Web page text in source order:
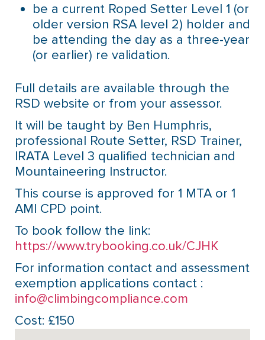
be a current Roped Setter Level 1 (or
older version RSA level 2) holder and
be attending the day as a three-year
(or earlier) re validation.
Full details are available through the
RSD website or from your assessor.
It will be taught by Ben Humphris,
professional Route Setter, RSD Trainer,
IRATA Level 3 qualified technician and
Mountaineering Instructor.
This course is approved for 1 MTA or 1
AMI CPD point.
To book follow the link:
https://www.trybooking.co.uk/CJHK
For information contact and assessment
exemption applications contact :
info@climbingcompliance.com
Cost: £150